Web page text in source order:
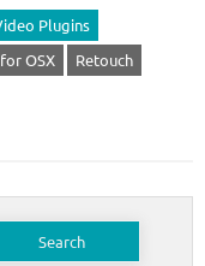
Plugins
OSX
Retouch